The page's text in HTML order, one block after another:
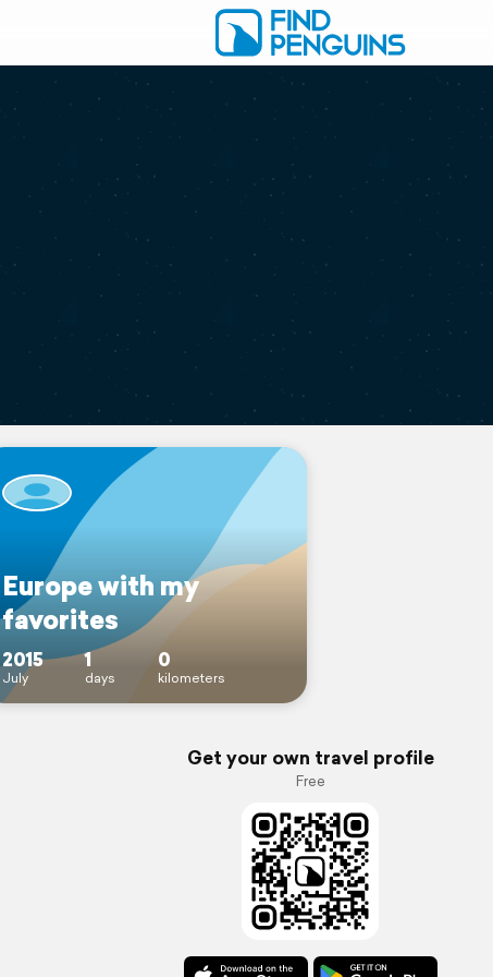
Europe with my
favorites
2015
July
1
days
0
kilometers
Get your own travel profile
Free